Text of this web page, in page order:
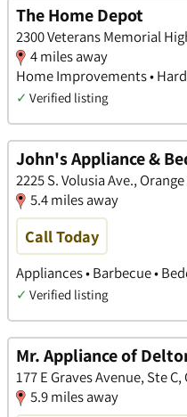
The Home Depot
2300 Veterans Memorial
4 miles away
Home Improvements •
✓ Verified listing
John's Appliance &
2225 S. Volusia Ave.,
5.4 miles away
Call Today
Appliances • Barbecue •
✓ Verified listing
Mr. Appliance of
177 E Graves Avenue, Ste
5.9 miles away